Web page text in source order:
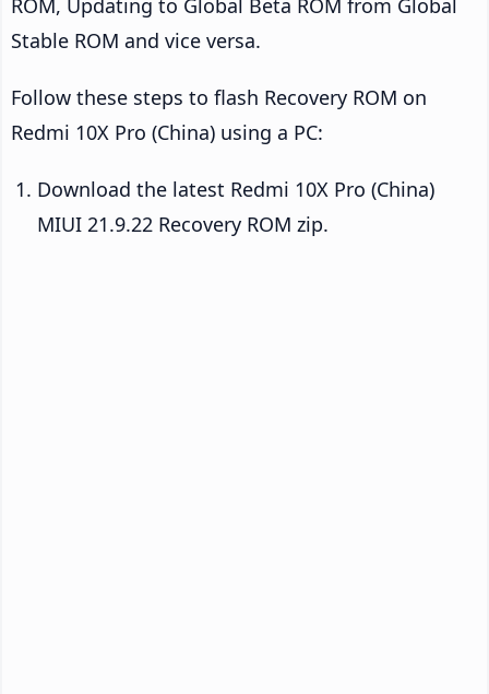
ROM, Updating to Global Beta ROM from Global
Stable ROM and vice versa.
Follow these steps to flash Recovery ROM on
Redmi 10X Pro (China) using a PC:
Download the latest Redmi 10X Pro (China)
MIUI 21.9.22 Recovery ROM zip.